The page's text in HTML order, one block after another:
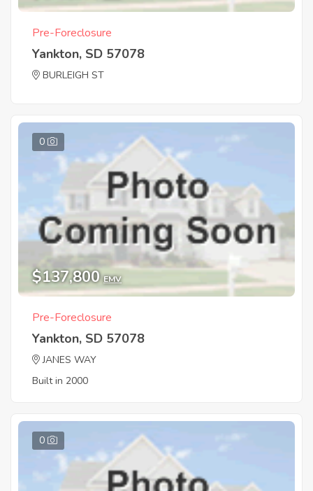
Pre-Foreclosure
Yankton, SD 57078
BURLEIGH ST
0
$137,800 EMV
Pre-Foreclosure
Yankton, SD 57078
JANES WAY
Built in 2000
0